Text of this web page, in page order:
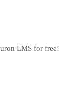
LMS for free!